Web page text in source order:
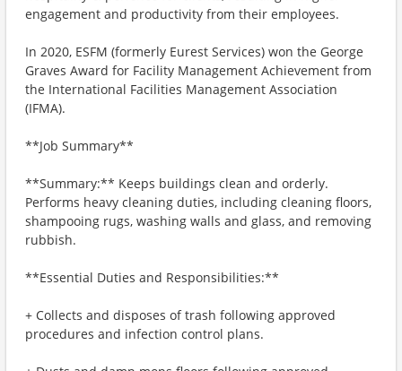
engagement and productivity from their employees.
In 2020, ESFM (formerly Eurest Services) won the George
Graves Award for Facility Management Achievement from
the International Facilities Management Association
(IFMA).
**Job Summary**
**Summary:** Keeps buildings clean and orderly.
Performs heavy cleaning duties, including cleaning floors,
shampooing rugs, washing walls and glass, and removing
rubbish.
**Essential Duties and Responsibilities:**
+ Collects and disposes of trash following approved
procedures and infection control plans.